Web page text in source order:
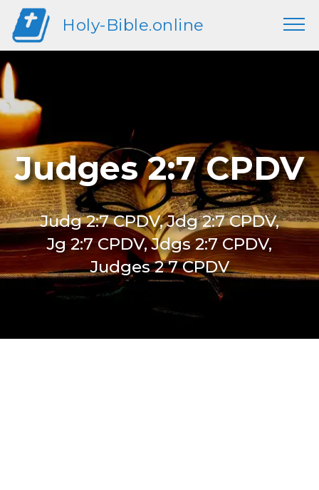
Holy-Bible.online
Judges 2:7 CPDV
Judg 2:7 CPDV, Jdg 2:7 CPDV,
Jg 2:7 CPDV, Jdgs 2:7 CPDV,
Judges 2 7 CPDV